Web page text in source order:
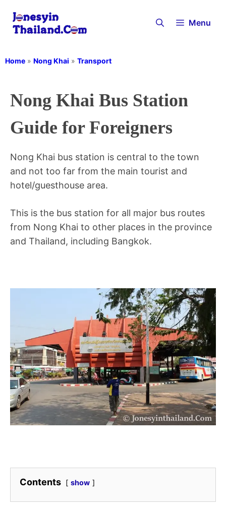
content
Menu
Home » Nong Khai » Transport
Nong Khai Bus Station
Guide for Foreigners
Nong Khai bus station is central to the town
and not too far from the main tourist and
hotel/guesthouse area.
This is the bus station for all major bus routes
from Nong Khai to other places in the province
and Thailand, including Bangkok.
Contents show